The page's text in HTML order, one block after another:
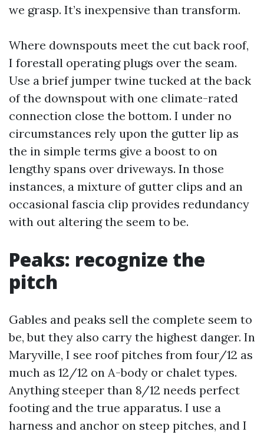
we grasp. It’s inexpensive than transform.
Where downspouts meet the cut back roof,
I forestall operating plugs over the seam.
Use a brief jumper twine tucked at the back
of the downspout with one climate-rated
connection close the bottom. I under no
circumstances rely upon the gutter lip as
the in simple terms give a boost to on
lengthy spans over driveways. In those
instances, a mixture of gutter clips and an
occasional fascia clip provides redundancy
with out altering the seem to be.
Peaks: recognize the
pitch
Gables and peaks sell the complete seem to
be, but they also carry the highest danger. In
Maryville, I see roof pitches from four/12 as
much as 12/12 on A-body or chalet types.
Anything steeper than 8/12 needs perfect
footing and the true apparatus. I use a
harness and anchor on steep pitches, and I